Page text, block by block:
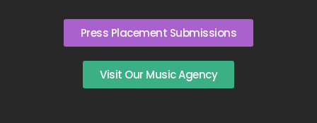
Press Placement Submissions
Visit Our Music Agency